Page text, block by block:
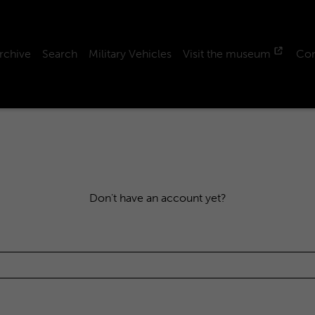
Search Military Vehicles Visit the museum
Don't have an account yet?